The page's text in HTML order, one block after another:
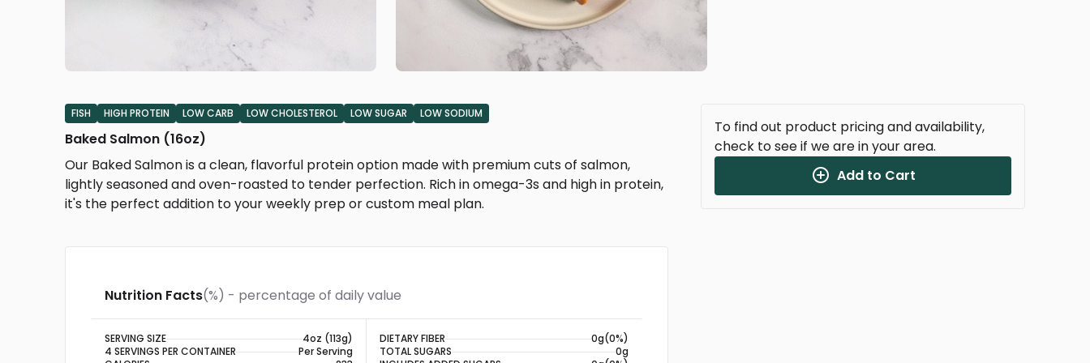
FISH HIGH PROTEIN LOW CARB LOW CHOLESTEROL LOW SUGAR LOW SODIUM
Baked Salmon (16oz)
Our Baked Salmon is a clean, flavorful protein option made with premium cuts of salmon,
lightly seasoned and oven-roasted to tender perfection. Rich in omega-3s and high in protein,
it's the perfect addition to your weekly prep or custom meal plan.
Nutrition Facts(%) - percentage of daily value
SERVING SIZE
4oz (113g)
4 SERVINGS PER CONTAINER
Per Serving
DIETARY FIBER 0g(0%)
TOTAL SUGARS
0g
To find out product pricing and availability,
check to see if we are in your area.
Add to Cart